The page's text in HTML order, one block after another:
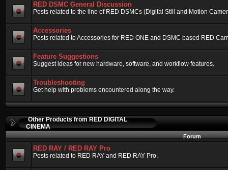
RED DSMC General Discussion
Posts related to the line of RED DSMCs (Digital Still and Motion
Accessories
Posts related to Accessories for RED ONE and DSMC based RED
Feature Suggestions
Suggest ideas for new hardware, software, and workflow features.
Troubleshooting
Get help with problems encountered along the way.
Other Products from RED DIGITAL
CINEMA
Forum
RED RAY / RED RAY Pro
Posts related to RED RAY and RED RAY Pro.